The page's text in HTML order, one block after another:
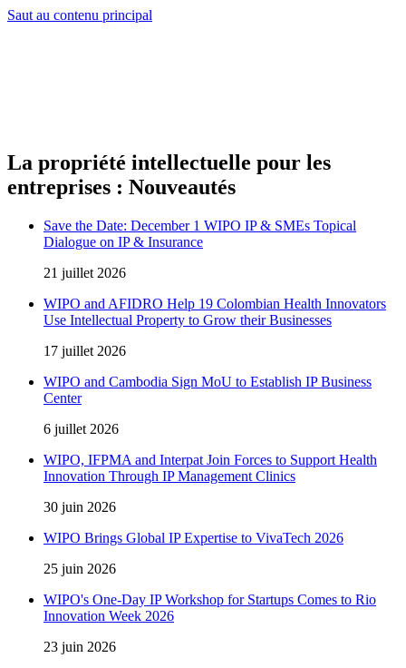
Saut au contenu principal
La propriété intellectuelle pour les
entreprises : Nouveautés
Save the Date: December 1 WIPO IP & SMEs Topical
Dialogue on IP & Insurance
21 juillet 2026
WIPO and AFIDRO Help 19 Colombian Health Innovators
Use Intellectual Property to Grow their Businesses
17 juillet 2026
WIPO and Cambodia Sign MoU to Establish IP Business
Center
6 juillet 2026
WIPO, IFPMA and Interpat Join Forces to Support Health
Innovation Through IP Management Clinics
30 juin 2026
WIPO Brings Global IP Expertise to VivaTech 2026
25 juin 2026
WIPO's One-Day IP Workshop for Startups Comes to Rio
Innovation Week 2026
23 juin 2026